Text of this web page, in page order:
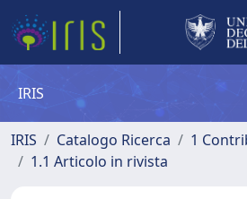
IRIS
IRIS Catalogo Ricerca
1
1.1 Articolo in rivista